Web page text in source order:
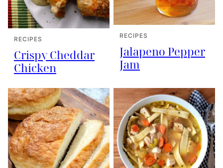
RECIPES
Crispy Cheddar
Chicken
RECIPES
Jalapeno Pepper
Jam